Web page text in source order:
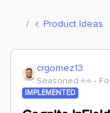
Product Ideas
crgomez13
Seasoned ⭐️⭐️
IMPLEMENTED